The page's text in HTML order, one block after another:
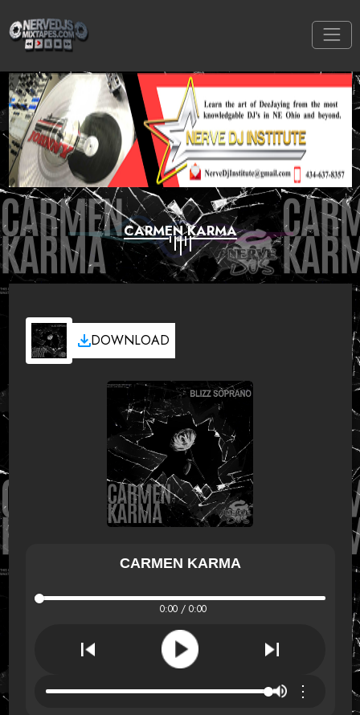
CARMEN KARMA
DOWNLOAD
CARMEN KARMA
0:00 / 0:00
⋮